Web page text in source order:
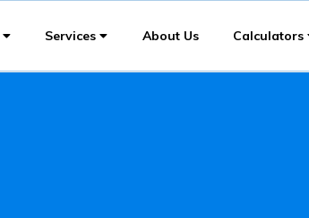
Services About Us Calculators